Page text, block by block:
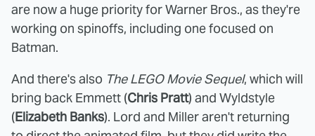
are now a huge priority for Warner Bros., as they're
working on spinoffs, including one focused on
Batman.
And there's also The LEGO Movie Sequel, which will
bring back Emmett (Chris Pratt) and Wyldstyle
(Elizabeth Banks). Lord and Miller aren't returning